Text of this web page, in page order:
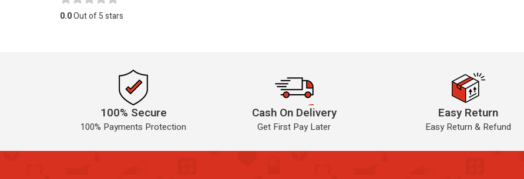
0.0Out of 5 stars
100% Secure
100% Payments Protection
Cash On Delivery
Get First Pay Later
Easy Return
Easy Return & Refund